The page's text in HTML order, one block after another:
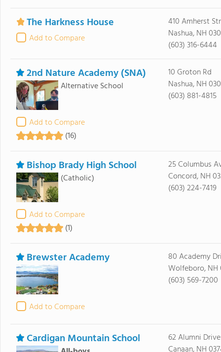
The Harkness House
Add to Compare
410 Amherst
Nashua, NH
(603) 316-6444
2nd Nature Academy (SNA)
Alternative School
Add to Compare
(16)
10 Groton Rd
Nashua, NH
(603) 881-4815
Bishop Brady High School
(Catholic)
Add to Compare
(1)
25 Columbus
Concord, NH
(603) 224-7419
Brewster Academy
Add to Compare
80 Academy
Wolfeboro, NH
(603) 569-7200
Cardigan Mountain School
62 Alumni Drive